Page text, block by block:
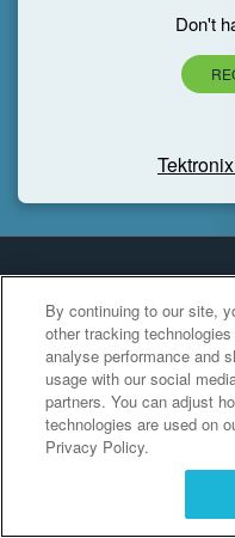
Don't
By continuing to our site,
other tracking
analyse performance and
usage with our social
partners. You can adjust
technologies are used on
Privacy Policy.